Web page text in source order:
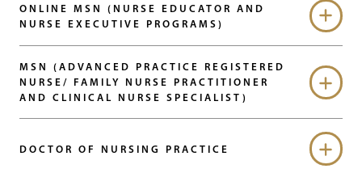
ONLINE MSN (NURSE EDUCATOR AND
NURSE EXECUTIVE PROGRAMS)
MSN (ADVANCED PRACTICE REGISTERED
NURSE/ FAMILY NURSE PRACTITIONER
AND CLINICAL NURSE SPECIALIST)
DOCTOR OF NURSING PRACTICE